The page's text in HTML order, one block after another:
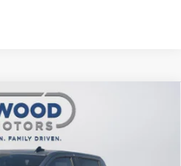
1500LT Trail
Model: CK10543